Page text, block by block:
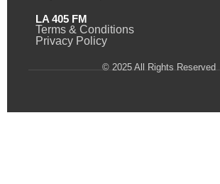
LA 405 FM
Terms & Conditions
Privacy Policy
© 2025 All Rights Reserved